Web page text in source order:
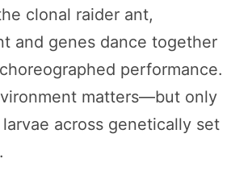
clonal raider ant,
and genes dance together
performance.
matters—but only
across genetically set